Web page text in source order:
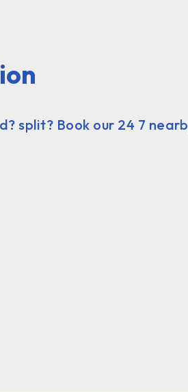
split? Book our 24 7